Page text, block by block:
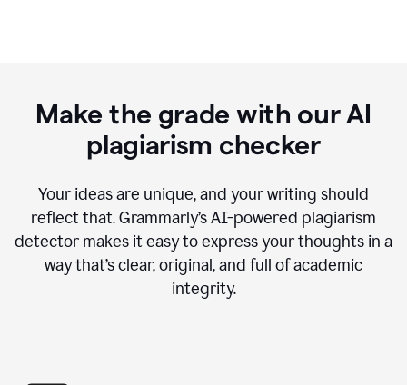
Make the grade with our AI
plagiarism checker
Your ideas are unique, and your writing should
reflect that. Grammarly’s AI-powered plagiarism
detector makes it easy to express your thoughts in a
way that’s clear, original, and full of academic
integrity.